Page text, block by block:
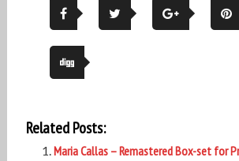
Related Posts:
Maria Callas – Remastered Box-set for